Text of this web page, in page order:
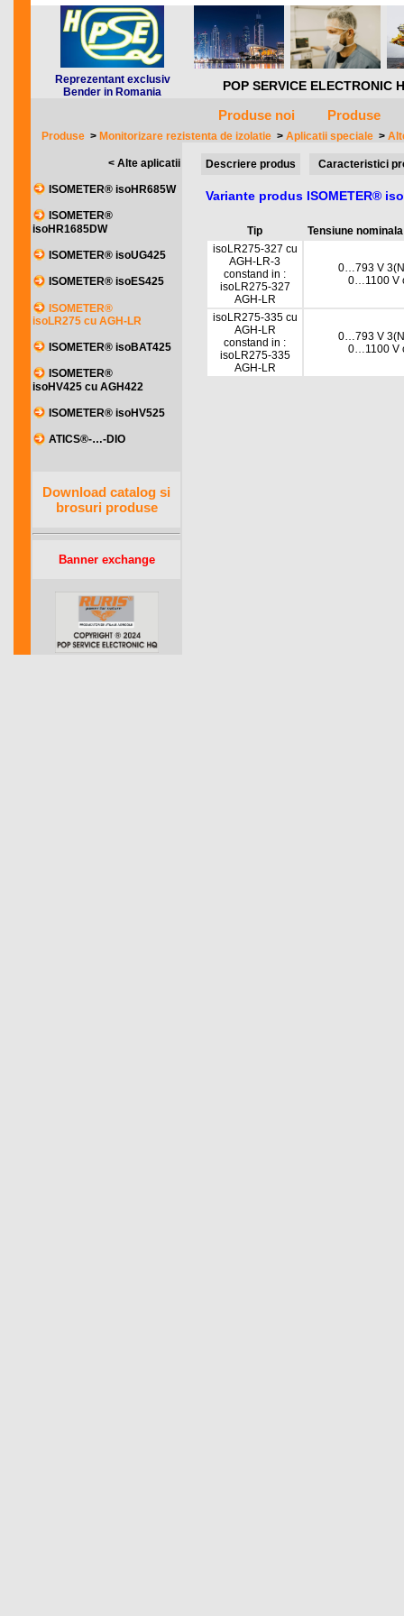
Reprezentant exclusiv
Bender in Romania
POP SERVICE
Produse noi Produse
Produse > Monitorizare rezistenta de izolatie > Aplicatii speciale >
< Alte aplicatii
ISOMETER® isoHR685W
ISOMETER®
isoHR1685DW
ISOMETER® isoUG425
ISOMETER® isoES425
ISOMETER®
isoLR275 cu AGH-LR
ISOMETER® isoBAT425
ISOMETER®
isoHV425 cu AGH422
ISOMETER® isoHV525
ATICS®-…-DIO
Download catalog si
brosuri produse
Banner exchange
Descriere produs Caracteristici
Variante produs ISOMETER®
Tip
Tensiune
isoLR275-327 cu
AGH-LR-3
constand in :
isoLR275-327
AGH-LR
0…793 V
0…1100 V
isoLR275-335 cu
AGH-LR
constand in :
isoLR275-335
AGH-LR
0…793 V
0…1100 V